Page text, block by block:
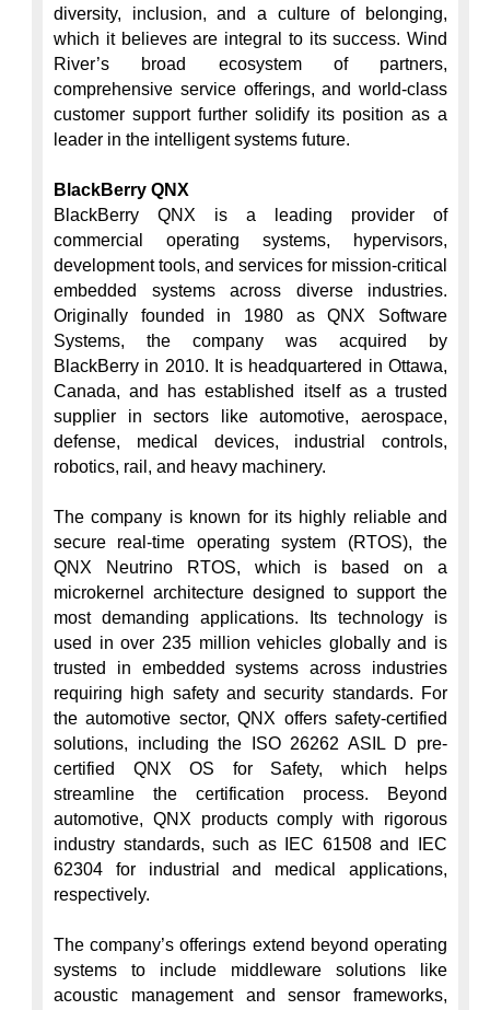
diversity, inclusion, and a culture of belonging,
which it believes are integral to its success. Wind
River’s broad ecosystem of partners,
comprehensive service offerings, and world-class
customer support further solidify its position as a
leader in the intelligent systems future.
BlackBerry QNX
BlackBerry QNX is a leading provider of
commercial operating systems, hypervisors,
development tools, and services for mission-critical
embedded systems across diverse industries.
Originally founded in 1980 as QNX Software
Systems, the company was acquired by
BlackBerry in 2010. It is headquartered in Ottawa,
Canada, and has established itself as a trusted
supplier in sectors like automotive, aerospace,
defense, medical devices, industrial controls,
robotics, rail, and heavy machinery.
The company is known for its highly reliable and
secure real-time operating system (RTOS), the
QNX Neutrino RTOS, which is based on a
microkernel architecture designed to support the
most demanding applications. Its technology is
used in over 235 million vehicles globally and is
trusted in embedded systems across industries
requiring high safety and security standards. For
the automotive sector, QNX offers safety-certified
solutions, including the ISO 26262 ASIL D pre-
certified QNX OS for Safety, which helps
streamline the certification process. Beyond
automotive, QNX products comply with rigorous
industry standards, such as IEC 61508 and IEC
62304 for industrial and medical applications,
respectively.
The company’s offerings extend beyond operating
systems to include middleware solutions like
acoustic management and sensor frameworks,